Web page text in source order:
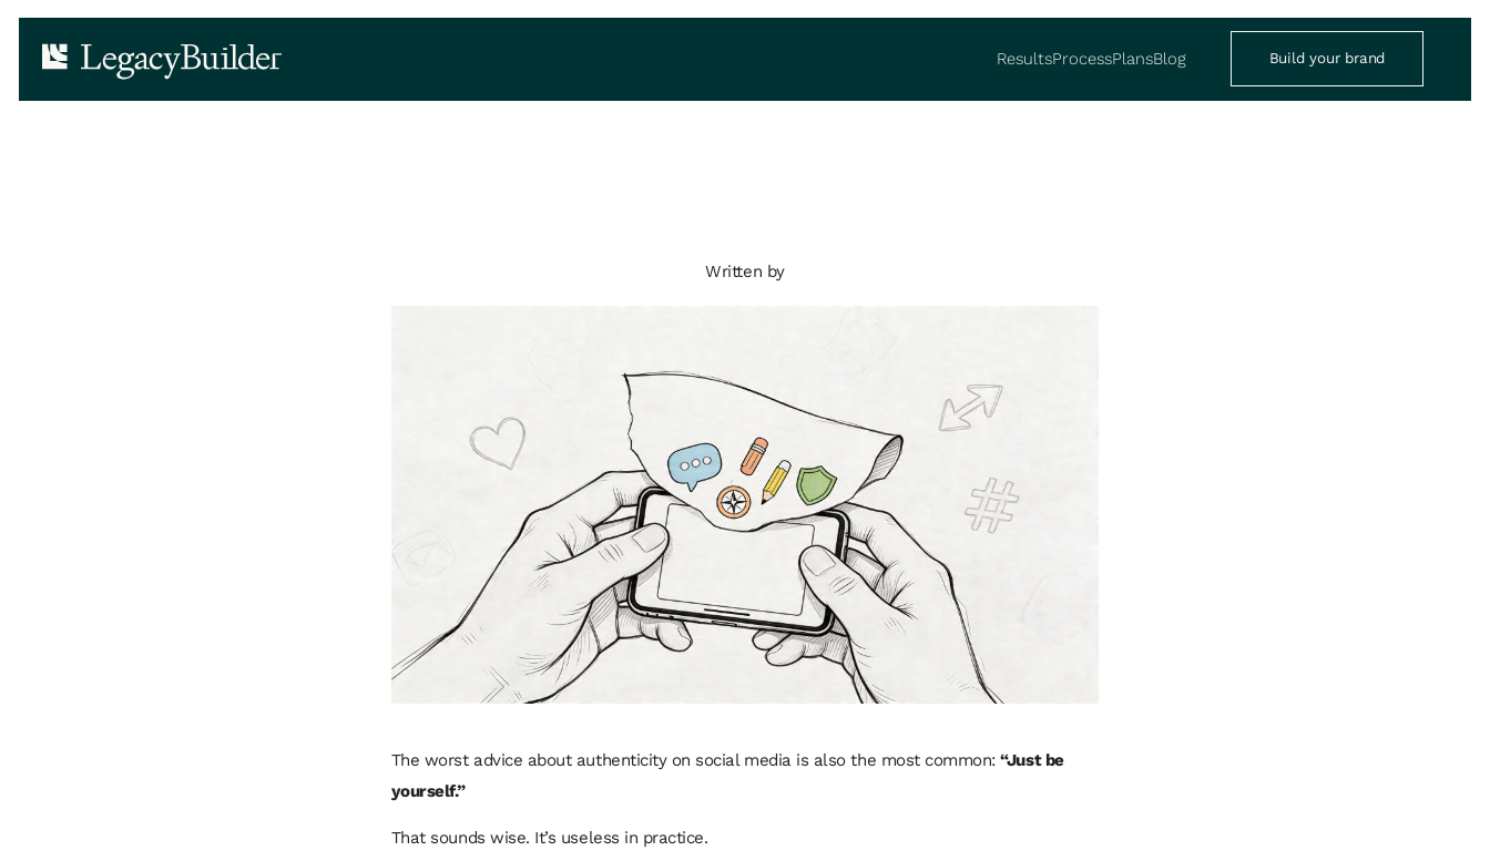
ResultsProcessPlansBlog Build your brand
Written by
The worst advice about authenticity on social media is also the most common:“Just be
yourself.”
That sounds wise. It’s useless in practice.